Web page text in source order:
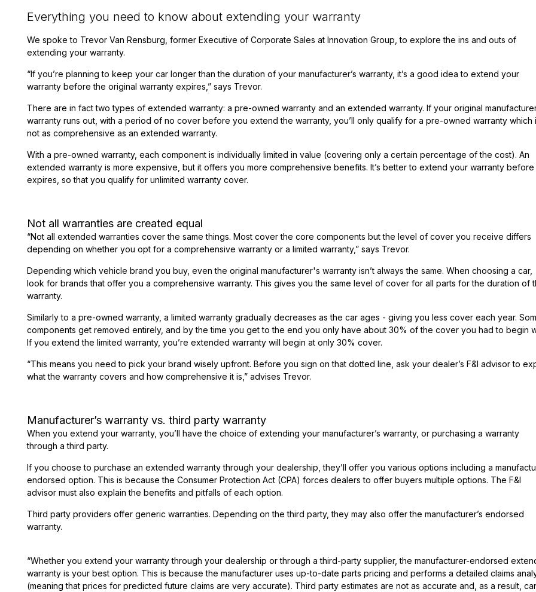
Everything you need to know about extending your warranty
We spoke to Trevor Van Rensburg, former Executive of Corporate Sales at Innovation Group , to explore the ins and outs of
extending your warranty.
“If you’re planning to keep your car longer than the duration of your manufacturer’s warranty, it’s a good idea to extend your
warranty before the original warranty expires,” says Trevor.
There are in fact two types of extended warranty: a pre-owned warranty and an extended warranty. If your original
warranty runs out, with a period of no cover before you extend the warranty, you’ll only qualify for a pre-owned warranty which
not as comprehensive as an extended warranty.
With a pre-owned warranty, each component is individually limited in value (covering only a certain percentage of the cost). An
extended warranty is more expensive, but it offers you more comprehensive benefits. It’s better to extend your warranty before
expires, so that you qualify for unlimited warranty cover.
Not all warranties are created equal
“Not all extended warranties cover the same things. Most cover the core components but the level of cover you receive differs
depending on whether you opt for a comprehensive warranty or a limited warranty,” says Trevor.
Depending which vehicle brand you buy, even the original manufacturer's warranty isn’t always the same. When choosing a car,
look for brands that offer you a comprehensive warranty. This gives you the same level of cover for all parts for the duration of
warranty.
Similarly to a pre-owned warranty, a limited warranty gradually decreases as the car ages - giving you less cover each year.
components get removed entirely, and by the time you get to the end you only have about 30% of the cover you had to begin
If you extend the limited warranty, you’re extended warranty will begin at only 30% cover.
“This means you need to pick your brand wisely upfront. Before you sign on that dotted line, ask your dealer’s F&I advisor to
what the warranty covers and how comprehensive it is,” advises Trevor.
Manufacturer’s warranty vs. third party warranty
When you extend your warranty, you’ll have the choice of extending your manufacturer’s warranty, or purchasing a warranty
through a third party.
If you choose to purchase an extended warranty through your dealership, they’ll offer you various options including a
endorsed option. This is because the Consumer Protection Act (CPA) forces dealers to offer buyers multiple options. The F&I
advisor must also explain the benefits and pitfalls of each option.
Third party providers offer generic warranties. Depending on the third party, they may also offer the manufacturer’s endorsed
warranty.
“Whether you extend your warranty through your dealership or through a third-party supplier, the manufacturer-endorsed
warranty is your best option. This is because the manufacturer uses up-to-date parts pricing and performs a detailed claims
(meaning that prices for predicted future claims are very accurate). Third party estimates are not as accurate and, as a result,